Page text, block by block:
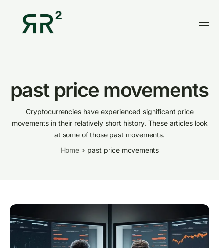
Contact
Blog
past price movements
Cryptocurrencies have experienced significant price
movements in their relatively short history. These articles look
at some of those past movements.
Home
past price movements